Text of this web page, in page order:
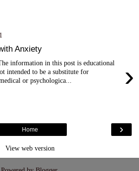
Anxiety
›
information in this post is educational
intended to be a substitute for
or psychologica...
›
Home
View web version